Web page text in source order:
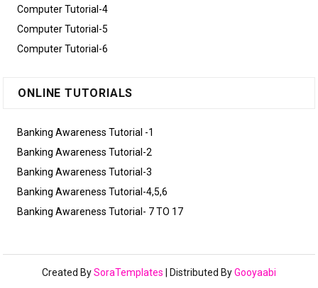
Computer Tutorial-4
Computer Tutorial-5
Computer Tutorial-6
ONLINE TUTORIALS
Banking Awareness Tutorial -1
Banking Awareness Tutorial-2
Banking Awareness Tutorial-3
Banking Awareness Tutorial-4,5,6
Banking Awareness Tutorial- 7 TO 17
Created BySoraTemplates | Distributed ByGooyaabi